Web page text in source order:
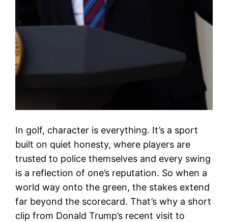
In golf, character is everything. It’s a sport
built on quiet honesty, where players are
trusted to police themselves and every swing
is a reflection of one’s reputation. So when a
world way onto the green, the stakes extend
far beyond the scorecard. That’s why a short
clip from Donald Trump’s recent visit to